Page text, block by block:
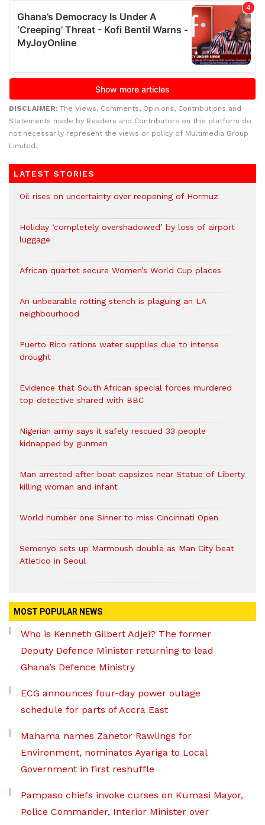
DISCLAIMER: The Views, Comments, Opinions, Contributions and
Statements made by Readers and Contributors on this platform do
not necessarily represent the views or policy of Multimedia Group
Limited.
LATEST STORIES
Oil rises on uncertainty over reopening of Hormuz
Holiday ‘completely overshadowed’ by loss of airport
luggage
African quartet secure Women’s World Cup places
An unbearable rotting stench is plaguing an LA
neighbourhood
Puerto Rico rations water supplies due to intense
drought
Evidence that South African special forces murdered
top detective shared with BBC
Nigerian army says it safely rescued 33 people
kidnapped by gunmen
Man arrested after boat capsizes near Statue of Liberty
killing woman and infant
World number one Sinner to miss Cincinnati Open
Semenyo sets up Marmoush double as Man City beat
Atletico in Seoul
MOST POPULAR NEWS
Who is Kenneth Gilbert Adjei? The former
Deputy Defence Minister returning to lead
Ghana’s Defence Ministry
ECG announces four-day power outage
schedule for parts of Accra East
Mahama names Zanetor Rawlings for
Environment, nominates Ayariga to Local
Government in first reshuffle
Pampaso chiefs invoke curses on Kumasi Mayor,
Police Commander, Interior Minister over